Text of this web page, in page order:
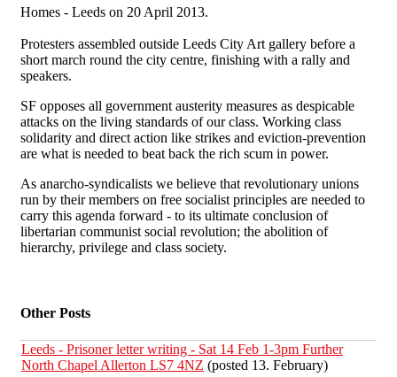
Homes - Leeds on 20 April 2013.
Protesters assembled outside Leeds City Art gallery before a
short march round the city centre, finishing with a rally and
speakers.
SF opposes all government austerity measures as despicable
attacks on the living standards of our class. Working class
solidarity and direct action like strikes and eviction-prevention
are what is needed to beat back the rich scum in power.
As anarcho-syndicalists we believe that revolutionary unions
run by their members on free socialist principles are needed to
carry this agenda forward - to its ultimate conclusion of
libertarian communist social revolution; the abolition of
hierarchy, privilege and class society.
Other Posts
Leeds - Prisoner letter writing - Sat 14 Feb 1-3pm Further
North Chapel Allerton LS7 4NZ (posted 13. February)